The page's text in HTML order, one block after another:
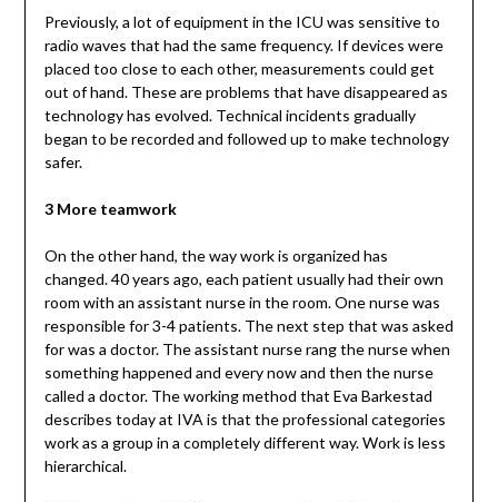
Previously, a lot of equipment in the ICU was sensitive to
radio waves that had the same frequency. If devices were
placed too close to each other, measurements could get
out of hand. These are problems that have disappeared as
technology has evolved. Technical incidents gradually
began to be recorded and followed up to make technology
safer.
3 More teamwork
On the other hand, the way work is organized has
changed. 40 years ago, each patient usually had their own
room with an assistant nurse in the room. One nurse was
responsible for 3-4 patients. The next step that was asked
for was a doctor. The assistant nurse rang the nurse when
something happened and every now and then the nurse
called a doctor. The working method that Eva Barkestad
describes today at IVA is that the professional categories
work as a group in a completely different way. Work is less
hierarchical.